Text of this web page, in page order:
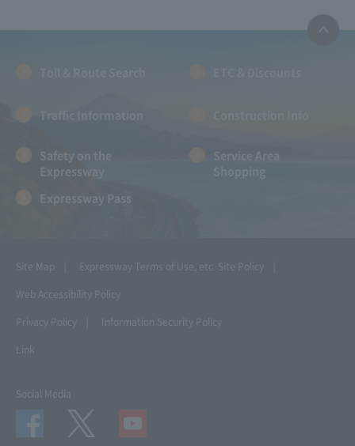
Traffic Information
Safety on the
Expressway
Shopping
Expressway Pass
Site Map Expressway Terms of Use, etc. Site Policy
Web Accessibility Policy
Privacy Policy
Information Security Policy
Link
Social Media